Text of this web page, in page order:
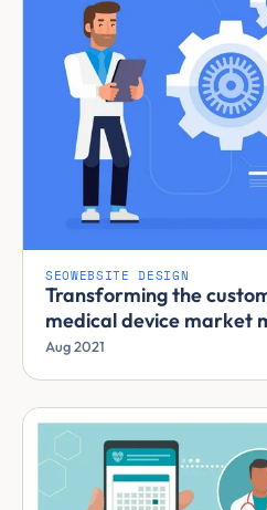
SEOWEBSITE DESIGN
Transforming the
medical device market
Aug 2021